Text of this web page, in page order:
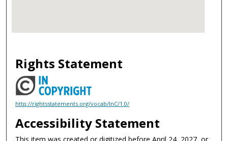
Rights Statement
http://rightsstatements.org/vocab/InC/1.0/
Accessibility Statement